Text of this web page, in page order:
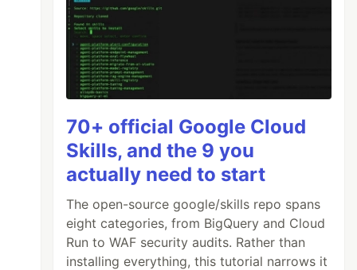
70+ official Google Cloud
Skills, and the 9 you
actually need to start
The open-source google/skills repo spans
eight categories, from BigQuery and Cloud
Run to WAF security audits. Rather than
installing everything, this tutorial narrows it